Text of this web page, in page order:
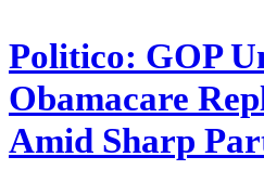
Politico: GOP
Obamacare
Amid Sharp